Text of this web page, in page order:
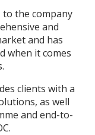
the company
and
and has
when it comes
clients with a
as well
and end-to-